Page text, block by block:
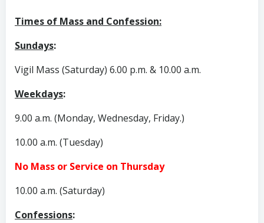
Times of Mass and Confession:
Sundays:
Vigil Mass (Saturday) 6.00 p.m. & 10.00 a.m.
Weekdays:
9.00 a.m. (Monday, Wednesday, Friday.)
10.00 a.m. (Tuesday)
No Mass or Service on Thursday
10.00 a.m. (Saturday)
Confessions: